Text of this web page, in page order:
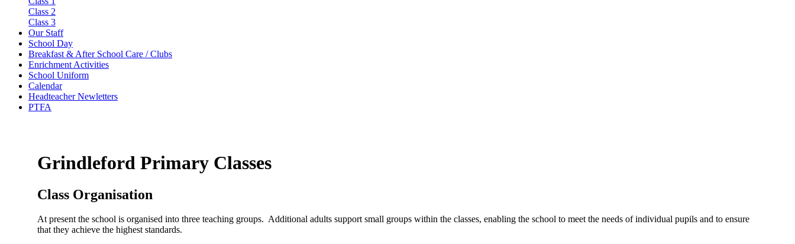
Class 2
Class 3
Our Staff
School Day
Breakfast & After School Care / Clubs
Enrichment Activities
School Uniform
Calendar
Headteacher Newletters
PTFA
Grindleford Primary Classes
Class Organisation
At present the school is organised into three teaching groups. Additional adults support small groups within the classes, enabling the school to meet the needs of individual pupils and to ensure
that they achieve the highest standards.